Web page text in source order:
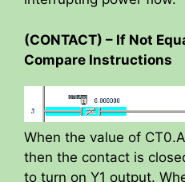
(CONTACT) – If Not
Compare Instructions
When the value of
then the contact is
to turn on Y1 output.